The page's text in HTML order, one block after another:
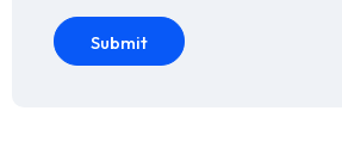
Submit